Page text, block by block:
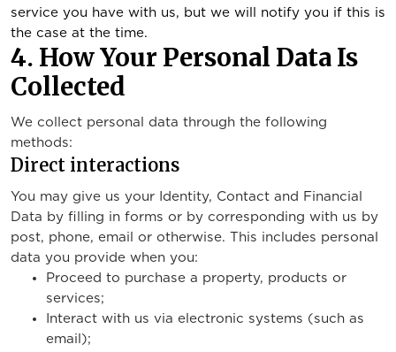
service you have with us, but we will notify you if this is
the case at the time.
4. How Your Personal Data Is
Collected
We collect personal data through the following
methods:
Direct interactions
You may give us your Identity, Contact and Financial
Data by filling in forms or by corresponding with us by
post, phone, email or otherwise. This includes personal
data you provide when you:
Proceed to purchase a property, products or
services;
Interact with us via electronic systems (such as
email);